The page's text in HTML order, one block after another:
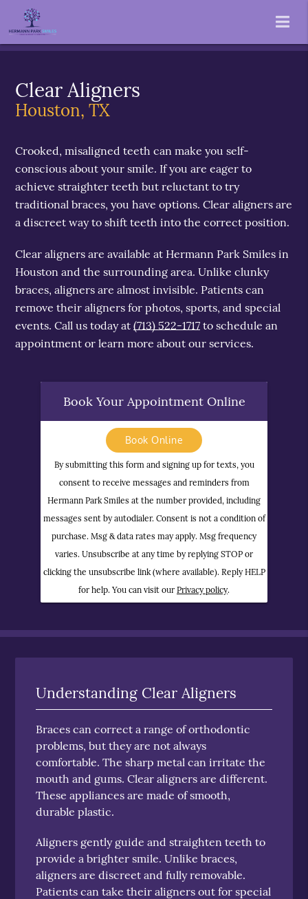
Clear Aligners
Houston, TX
Crooked, misaligned teeth can make you self-
conscious about your smile. If you are eager to
achieve straighter teeth but reluctant to try
traditional braces, you have options. Clear aligners are
a discreet way to shift teeth into the correct position.
Clear aligners are available at Hermann Park Smiles in
Houston and the surrounding area. Unlike clunky
braces, aligners are almost invisible. Patients can
remove their aligners for photos, sports, and special
events. Call us today at(713) 522-1717 to schedule an
appointment or learn more about our services.
Book Your Appointment Online
Book Online
By submitting this form and signing up for texts, you
consent to receive messages and reminders from
Hermann Park Smiles at the number provided, including
messages sent by autodialer. Consent is not a condition of
purchase. Msg & data rates may apply. Msg frequency
varies. Unsubscribe at any time by replying STOP or
clicking the unsubscribe link (where available). Reply HELP
for help. You can visit our Privacy policy.
Understanding Clear Aligners
Braces can correct a range of orthodontic
problems, but they are not always
comfortable. The sharp metal can irritate the
mouth and gums. Clear aligners are different.
These appliances are made of smooth,
durable plastic.
Aligners gently guide and straighten teeth to
provide a brighter smile. Unlike braces,
aligners are discreet and fully removable.
Patients can take their aligners out for special